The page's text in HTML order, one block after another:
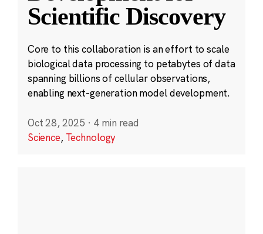
Scientific Discovery
Core to this collaboration is an effort to scale
biological data processing to petabytes of data
spanning billions of cellular observations,
enabling next-generation model development.
Oct 28, 2025 · 4 min read
Science, Technology